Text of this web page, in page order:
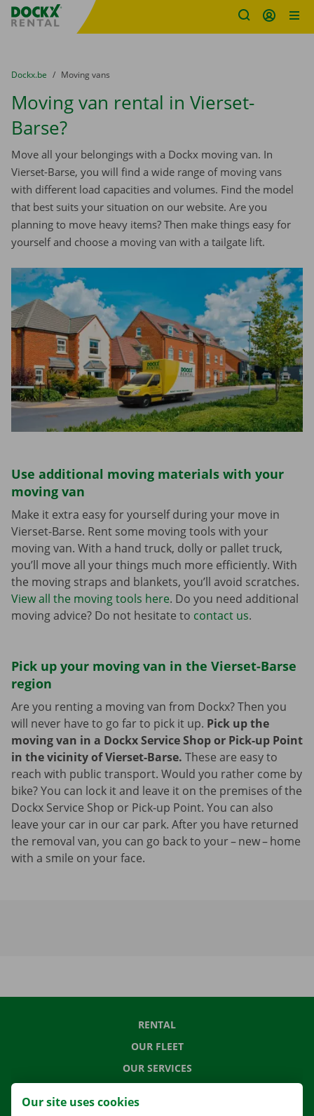
Fratello DEMO
You are here:
from
Dockx.be to
Moving vans
Moving van rental in Vierset-
Barse?
Move all your belongings with a Dockx moving van. In
Vierset-Barse, you will find a wide range of moving vans
with different load capacities and volumes. Find the model
that best suits your situation on our website. Are you
planning to move heavy items? Then make things easy for
yourself and choose a moving van with a tailgate lift.
Use additional moving materials with your
moving van
Make it extra easy for yourself during your move in
Vierset-Barse. Rent some moving tools with your
moving van. With a hand truck, dolly or pallet truck,
you’ll move all your things much more efficiently. With
the moving straps and blankets, you’ll avoid scratches.
View all the moving tools here. Do you need additional
moving advice? Do not hesitate to contact us.
Pick up your moving van in the Vierset-Barse
region
Are you renting a moving van from Dockx? Then you
will never have to go far to pick it up. Pick up the
moving van in a Dockx Service Shop or Pick-up Point
in the vicinity of Vierset-Barse. These are easy to
reach with public transport. Would you rather come by
bike? You can lock it and leave it on the premises of the
Dockx Service Shop or Pick-up Point. You can also
leave your car in our car park. After you have returned
the removal van, you can go back to your – new – home
with a smile on your face.
RENTAL
OUR FLEET
OUR SERVICES
Our site uses cookies